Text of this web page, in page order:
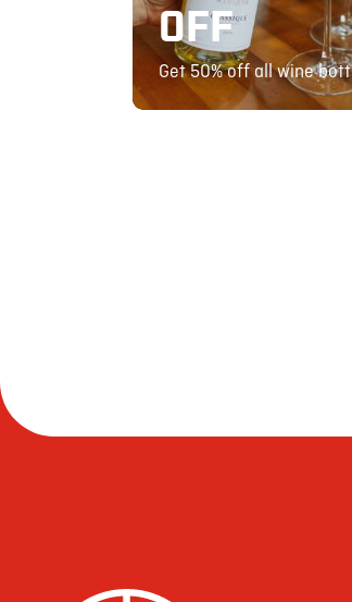
OFF
Get 50% off all wine